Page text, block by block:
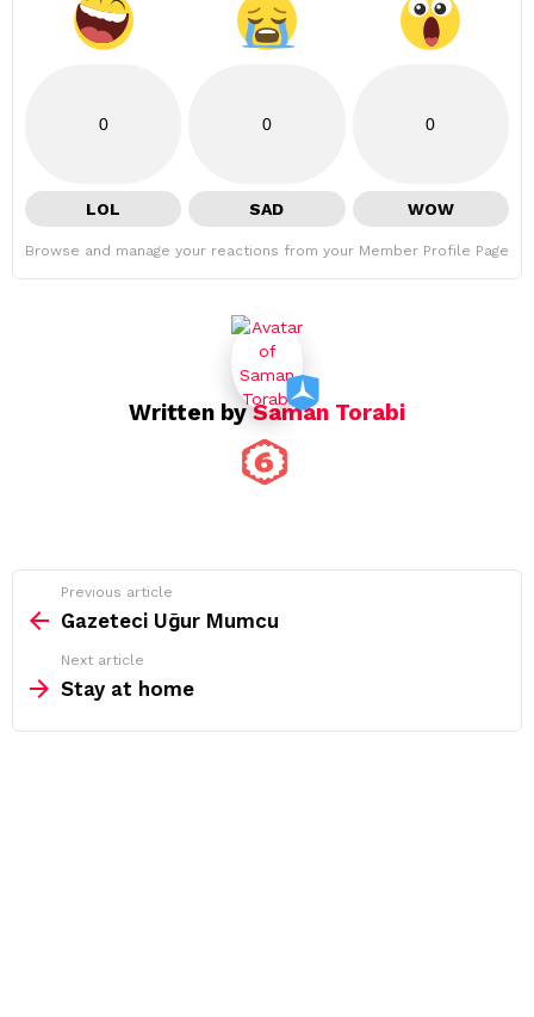
0
LOL
0
SAD
0
WOW
Browse and manage your reactions from your Member Profile Page
Written bySaman Torabi
more
Previous article
Gazeteci Uğur Mumcu
Next article
Stay at home